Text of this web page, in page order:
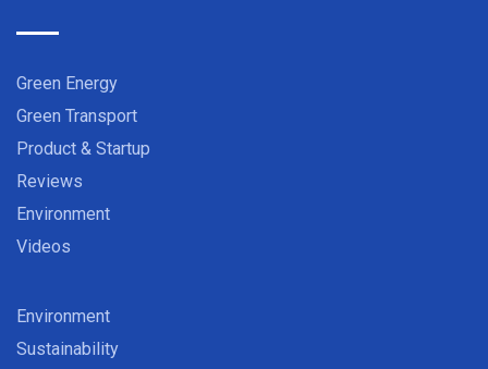
Green Energy
Green Transport
Product & Startup
Reviews
Environment
Videos
Environment
Sustainability